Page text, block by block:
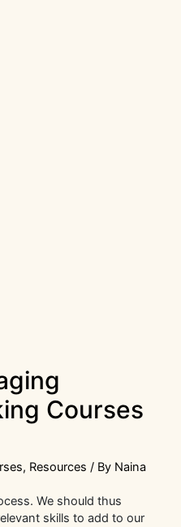
Courses
, Resources / By Naina
We should thus
skills to add to our